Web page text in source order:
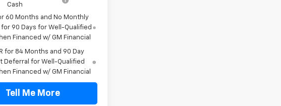
Cash
60 Months and No Monthly
for 90 Days for Well-Qualified
Financed w/ GM Financial
for 84 Months and 90 Day
Deferral for Well-Qualified
Financed w/ GM Financial
Tell Me More